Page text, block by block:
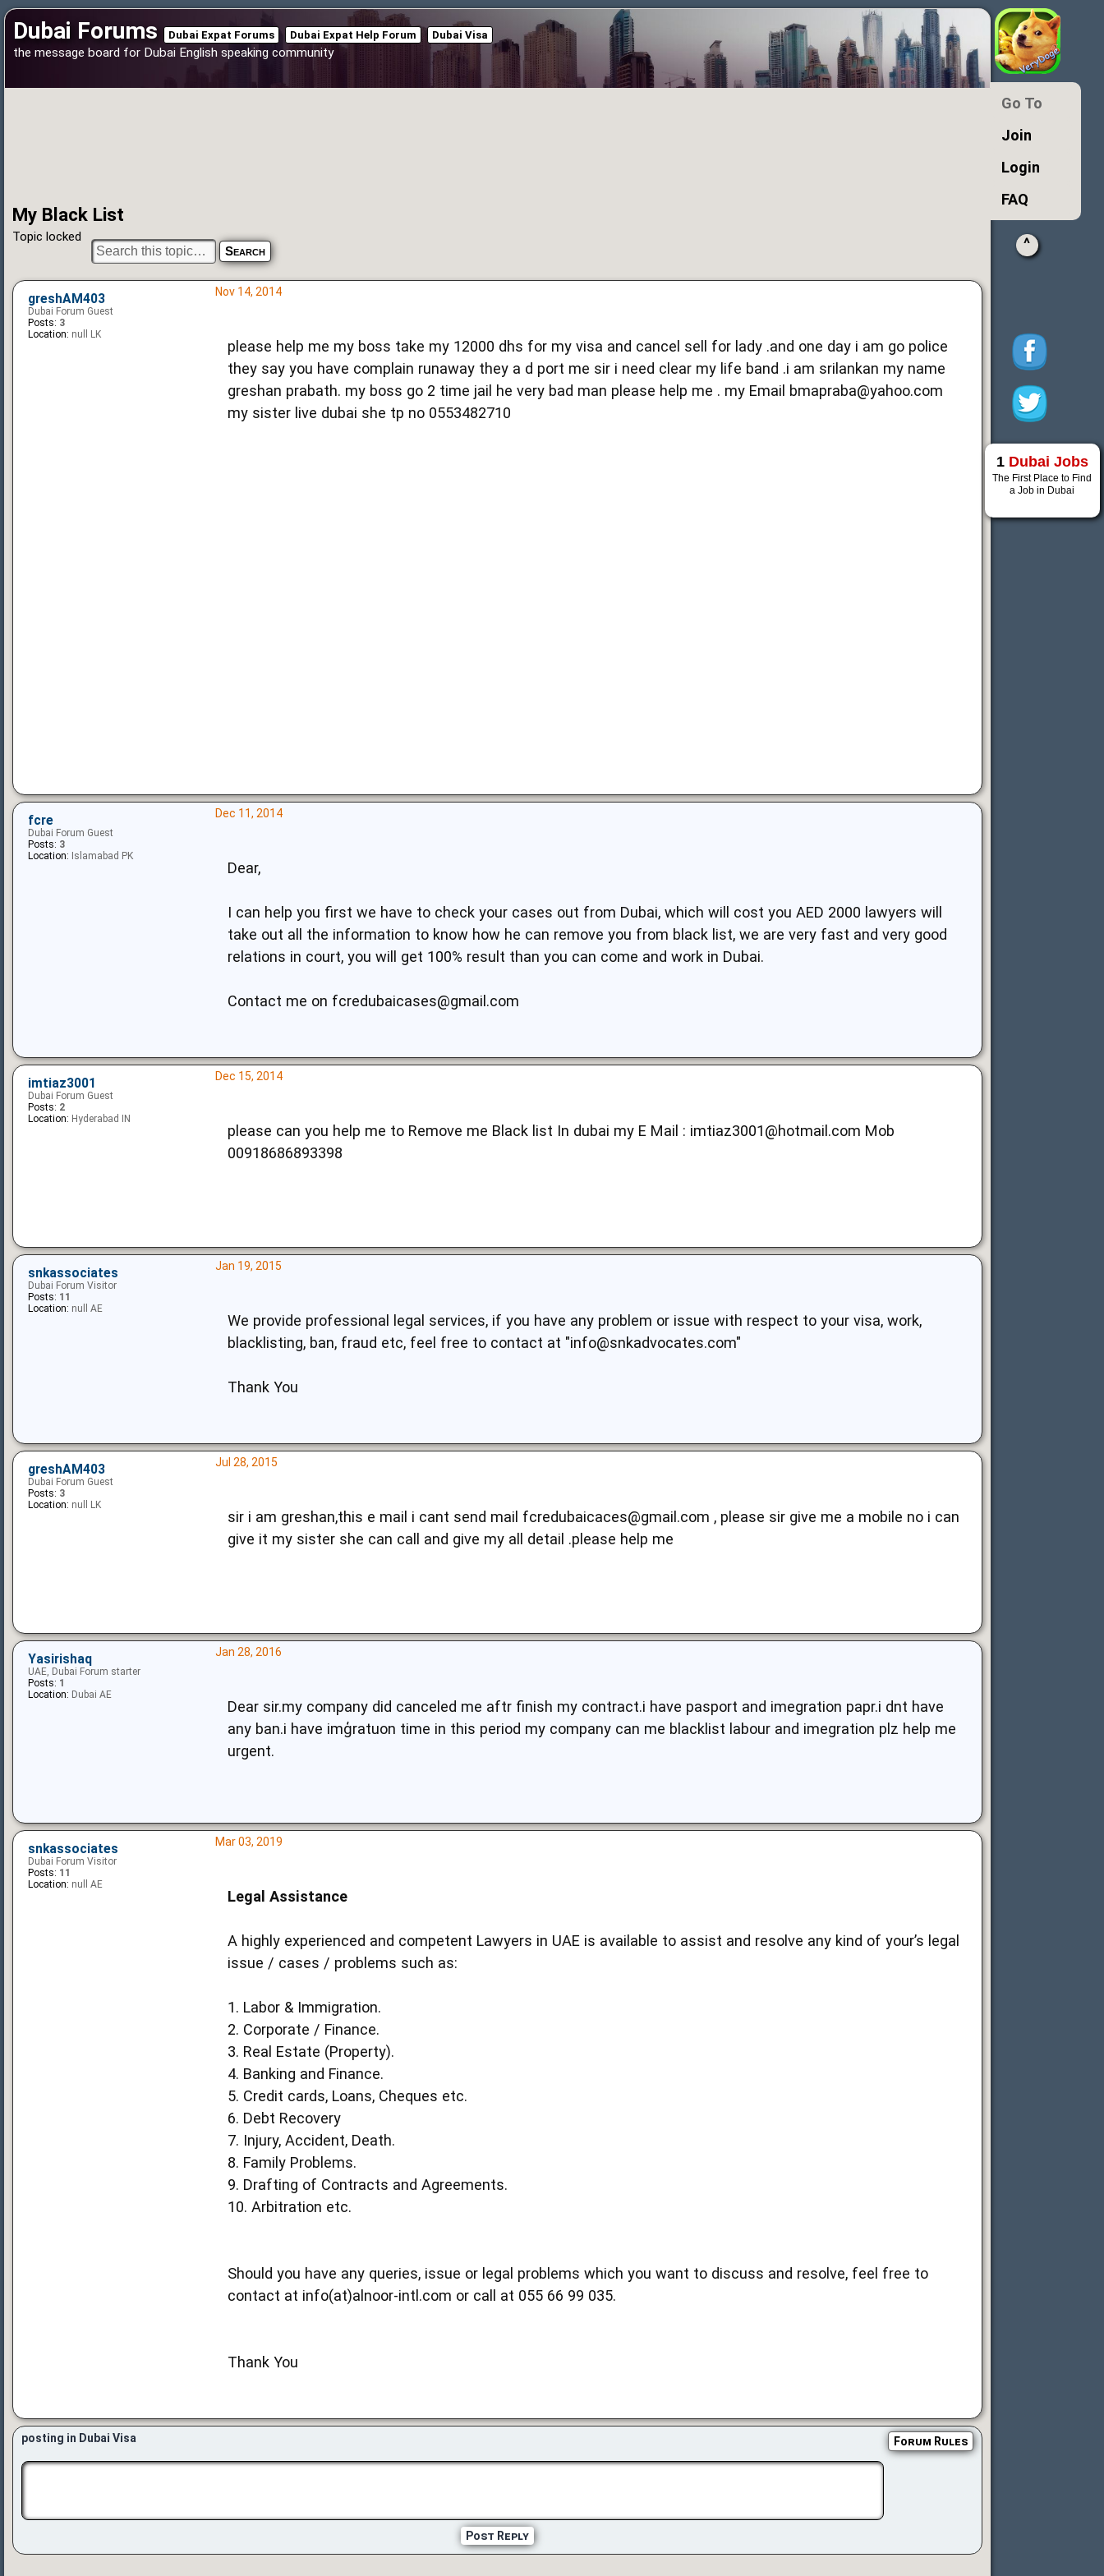
Dubai Forums Dubai Expat Forums Dubai Expat Help Forum Dubai Visa
the message board for Dubai English speaking community
My Black List
Topic locked
Nov 14, 2014
please help me my boss take my 12000 dhs for my visa and cancel sell for lady .and one day i am go police
they say you have complain runaway they a d port me sir i need clear my life band .i am srilankan my name
greshan prabath. my boss go 2 time jail he very bad man please help me . my Email bmapraba@yahoo.com
my sister live dubai she tp no 0553482710
greshAM403
Dubai Forum Guest
Posts: 3
Location: null LK
Dec 11, 2014
Dear,
I can help you first we have to check your cases out from Dubai, which will cost you AED 2000 lawyers will
take out all the information to know how he can remove you from black list, we are very fast and very good
relations in court, you will get 100% result than you can come and work in Dubai.
Contact me on fcredubaicases@gmail.com
fcre
Dubai Forum Guest
Posts: 3
Location: Islamabad PK
Dec 15, 2014
please can you help me to Remove me Black list In dubai my E Mail : imtiaz3001@hotmail.com Mob
00918686893398
imtiaz3001
Dubai Forum Guest
Posts: 2
Location: Hyderabad IN
Jan 19, 2015
We provide professional legal services, if you have any problem or issue with respect to your visa, work,
blacklisting, ban, fraud etc, feel free to contact at "info@snkadvocates.com"
Thank You
snkassociates
Dubai Forum Visitor
Posts: 11
Location: null AE
Jul 28, 2015
sir i am greshan,this e mail i cant send mail fcredubaicaces@gmail.com , please sir give me a mobile no i can
give it my sister she can call and give my all detail .please help me
greshAM403
Dubai Forum Guest
Posts: 3
Location: null LK
Jan 28, 2016
Dear sir.my company did canceled me aftr finish my contract.i have pasport and imegration papr.i dnt have
any ban.i have imģratuon time in this period my company can me blacklist labour and imegration plz help me
urgent.
Yasirishaq
UAE, Dubai Forum starter
Posts: 1
Location: Dubai AE
Mar 03, 2019
Legal Assistance
A highly experienced and competent Lawyers in UAE is available to assist and resolve any kind of your’s legal
issue / cases / problems such as:
1. Labor & Immigration.
2. Corporate / Finance.
3. Real Estate (Property).
4. Banking and Finance.
5. Credit cards, Loans, Cheques etc.
6. Debt Recovery
7. Injury, Accident, Death.
8. Family Problems.
9. Drafting of Contracts and Agreements.
10. Arbitration etc.
Should you have any queries, issue or legal problems which you want to discuss and resolve, feel free to
contact at info(at)alnoor-intl.com or call at 055 66 99 035.
Thank You
snkassociates
Dubai Forum Visitor
Posts: 11
Location: null AE
posting in Dubai Visa Forum Rules
Post Reply
Go To
Join
Login
FAQ
^
1 Dubai Jobs
The First Place to Find
a Job in Dubai